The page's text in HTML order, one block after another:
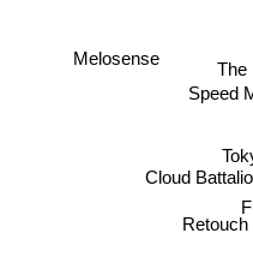
The
Cloud
Speed
Retouch
Melosense